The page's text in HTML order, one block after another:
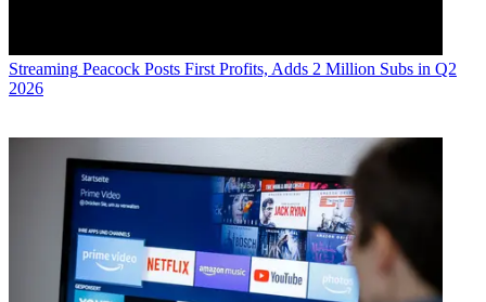
Streaming Peacock Posts First Profits, Adds 2 Million Subs in Q2
2026